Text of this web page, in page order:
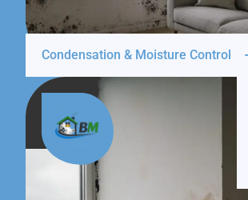
Condensation & Moisture Control